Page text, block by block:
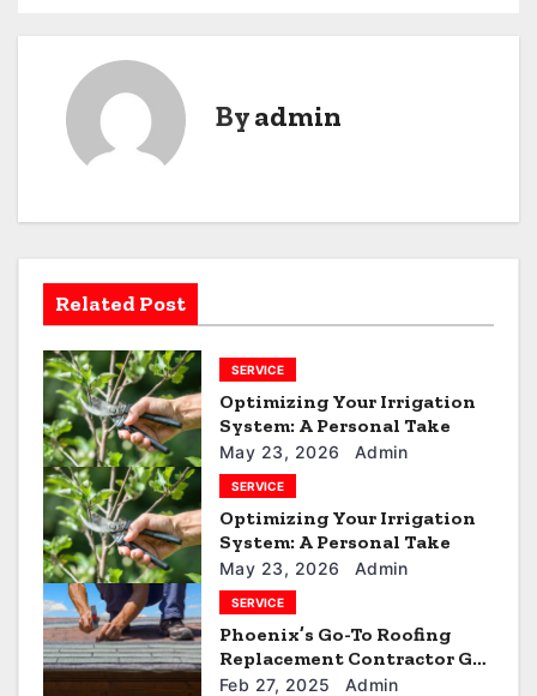
i
g
a
t
i
o
n
Byadmin
Related Post
SERVICE
Optimizing Your Irrigation
System: A Personal Take
May 23, 2026 Admin
SERVICE
Optimizing Your Irrigation
System: A Personal Take
May 23, 2026 Admin
SERVICE
Phoenix’s Go-To Roofing
Replacement Contractor Get
a Quote
Feb 27, 2025 Admin